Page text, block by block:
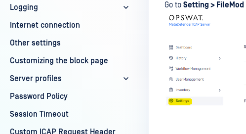
Logging
Internet connection
Other settings
Customizing the block page
Server profiles
Password Policy
Session Timeout
Custom ICAP Request Header
Go to Setting > FileMod